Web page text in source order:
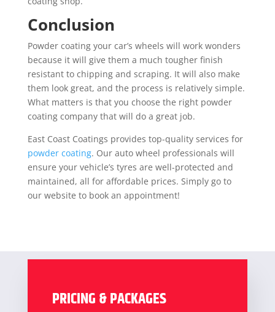
Conclusion
Powder coating your car’s wheels will work wonders
because it will give them a much tougher finish
resistant to chipping and scraping. It will also make
them look great, and the process is relatively simple.
What matters is that you choose the right powder
coating company that will do a great job.
East Coast Coatings provides top-quality services for
powder coating. Our auto wheel professionals will
ensure your vehicle’s tyres are well-protected and
maintained, all for affordable prices. Simply go to
our website to book an appointment!
PRICING & PACKAGES